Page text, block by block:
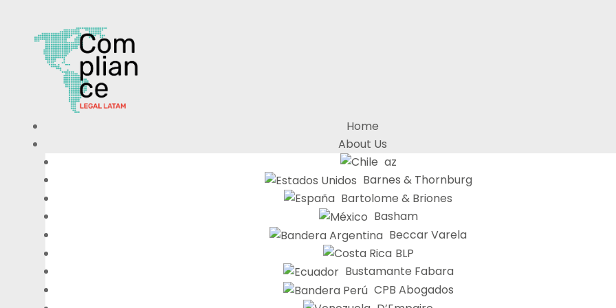
Home
About Us
az
Barnes & Thornburg
Bartolome & Briones
Basham
Beccar Varela
BLP
Bustamante Fabara
CPB Abogados